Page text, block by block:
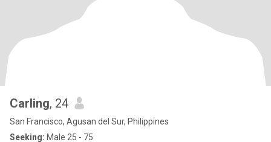
Carling, 24
San Francisco, Agusan del Sur, Philippines
Seeking: Male 25 - 75